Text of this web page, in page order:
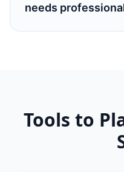
needs
Tools to